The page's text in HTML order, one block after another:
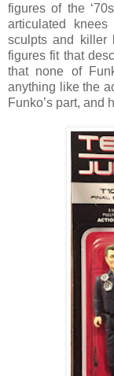
figures of the
articulated
sculpts and killer
figures fit that
that none of
anything like the
Funko’s part, and